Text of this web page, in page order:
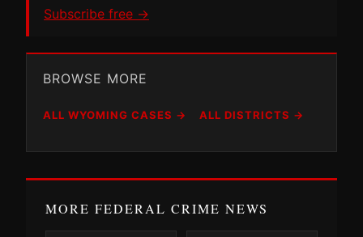
Subscribe free →
BROWSE MORE
ALL WYOMING CASES → ALL DISTRICTS →
MORE FEDERAL CRIME NEWS